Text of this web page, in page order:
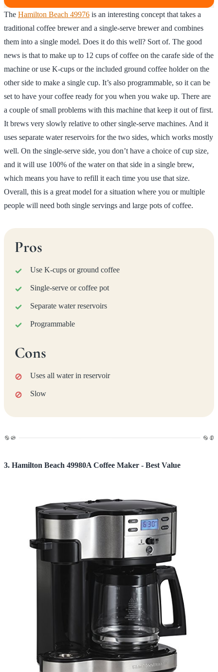
The Hamilton Beach 49976 is an interesting concept that takes a
traditional coffee brewer and a single-serve brewer and combines
them into a single model. Does it do this well? Sort of. The good
news is that to make up to 12 cups of coffee on the carafe side of the
machine or use K-cups or the included ground coffee holder on the
other side to make a single cup. It’s also programmable, so it can be
set to have your coffee ready for you when you wake up. There are
a couple of small problems with this machine that keep it out of first.
It brews very slowly relative to other single-serve machines. And it
uses separate water reservoirs for the two sides, which works mostly
well. On the single-serve side, you don’t have a choice of cup size,
and it will use 100% of the water on that side in a single brew,
which means you have to refill it each time you use that size.
Overall, this is a great model for a situation where you or multiple
people will need both single servings and large pots of coffee.
Pros
Use K-cups or ground coffee
Single-serve or coffee pot
Separate water reservoirs
Programmable
Cons
Uses all water in reservoir
Slow
3. Hamilton Beach 49980A Coffee Maker - Best Value